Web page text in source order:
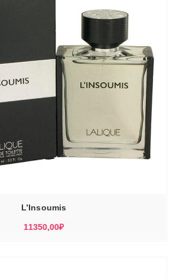
L’Insoumis
11350,00₽